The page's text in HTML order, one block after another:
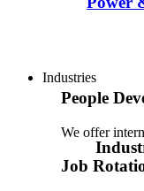
Industries
People
We offer
Job